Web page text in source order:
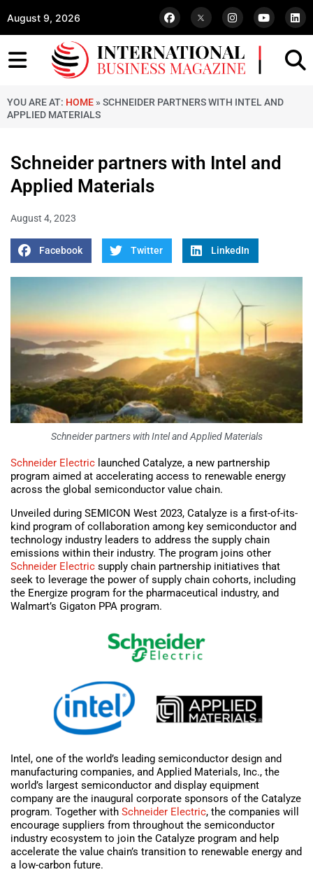
August 9, 2026
YOU ARE AT: HOME » SCHNEIDER PARTNERS WITH INTEL AND
APPLIED MATERIALS
Schneider partners with Intel and
Applied Materials
August 4, 2023
Facebook Twitter LinkedIn
Schneider partners with Intel and Applied Materials
Schneider Electric launched Catalyze, a new partnership
program aimed at accelerating access to renewable energy
across the global semiconductor value chain.
Unveiled during SEMICON West 2023, Catalyze is a first-of-its-
kind program of collaboration among key semiconductor and
technology industry leaders to address the supply chain
emissions within their industry. The program joins other
Schneider Electric supply chain partnership initiatives that
seek to leverage the power of supply chain cohorts, including
the Energize program for the pharmaceutical industry, and
Walmart’s Gigaton PPA program.
Intel, one of the world’s leading semiconductor design and
manufacturing companies, and Applied Materials, Inc., the
world’s largest semiconductor and display equipment
company are the inaugural corporate sponsors of the Catalyze
program. Together with Schneider Electric, the companies will
encourage suppliers from throughout the semiconductor
industry ecosystem to join the Catalyze program and help
accelerate the value chain’s transition to renewable energy and
a low-carbon future.